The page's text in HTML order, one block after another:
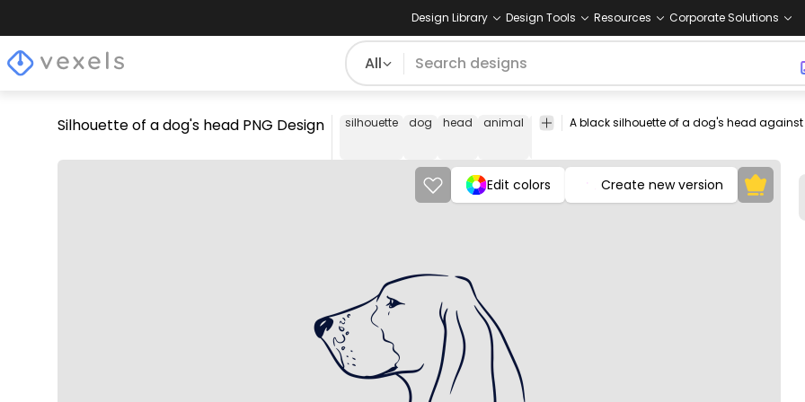
Design Library Design Tools Resources Corporate Solutions
All
Silhouette of a dog's head PNG Design silhouette dog head animal profile black shape canine pet dark
Edit colors Create new version